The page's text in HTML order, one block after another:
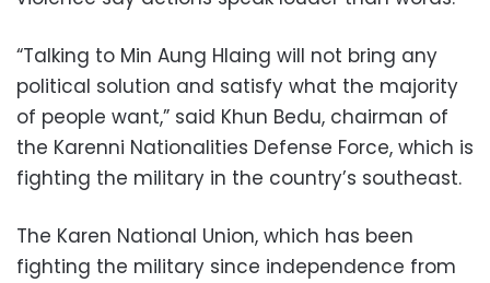
“Talking to Min Aung Hlaing will not bring any
political solution and satisfy what the majority
of people want,” said Khun Bedu, chairman of
the Karenni Nationalities Defense Force, which is
fighting the military in the country’s southeast.
The Karen National Union, which has been
fighting the military since independence from